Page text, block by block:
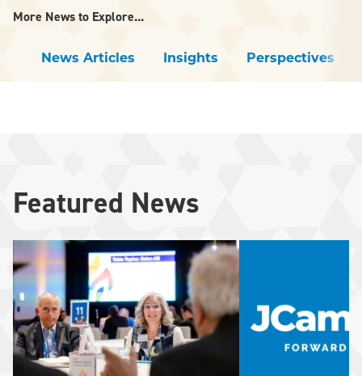
More News to Explore...
News Articles Insights Perspectives
Featured News